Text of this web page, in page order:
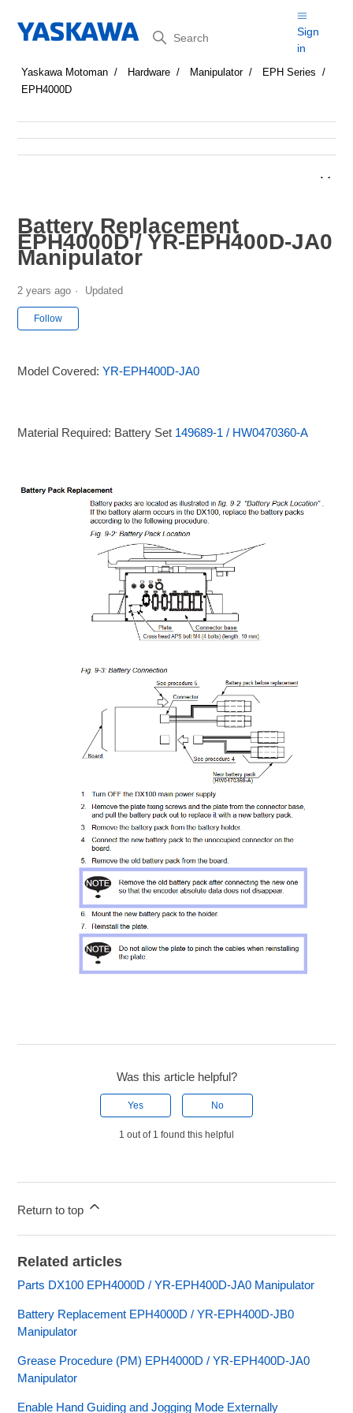
Search
Sign
in
Yaskawa Motoman Hardware Manipulator
EPH Series
EPH4000D
Battery Replacement
EPH4000D / YR-EPH400D-JA0
Manipulator
2 years ago Updated
Follow
Model Covered:YR-EPH400D-JA0
Material Required: Battery Set 149689-1 / HW0470360-A
Was this article helpful?
Yes No
1 out of 1 found this helpful
Return to top
Related articles
Parts DX100 EPH4000D / YR-EPH400D-JA0 Manipulator
Battery Replacement EPH4000D / YR-EPH400D-JB0
Manipulator
Grease Procedure (PM) EPH4000D / YR-EPH400D-JA0
Manipulator
Enable Hand Guiding and Jogging Mode Externally